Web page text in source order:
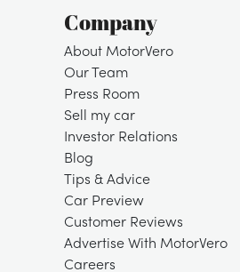
Company
About MotorVero
Our Team
Press Room
Sell my car
Investor Relations
Blog
Tips & Advice
Car Preview
Customer Reviews
Advertise With MotorVero
Careers